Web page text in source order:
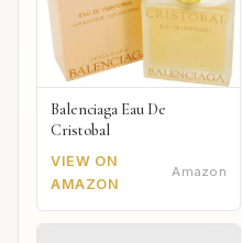
Balenciaga Eau De
Cristobal
VIEW ON
AMAZON
Amazon